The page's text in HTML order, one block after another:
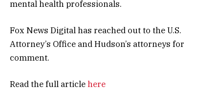
mental health professionals.
Fox News Digital has reached out to the U.S.
Attorney’s Office and Hudson’s attorneys for
comment.
Read the full articlehere